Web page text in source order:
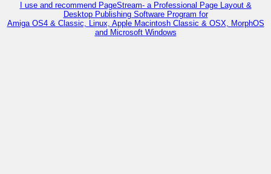
I use and recommend PageStream- a Professional Page Layout &
Desktop Publishing Software Program for
Amiga OS4 & Classic, Linux, Apple Macintosh Classic & OSX, MorphOS
and Microsoft Windows